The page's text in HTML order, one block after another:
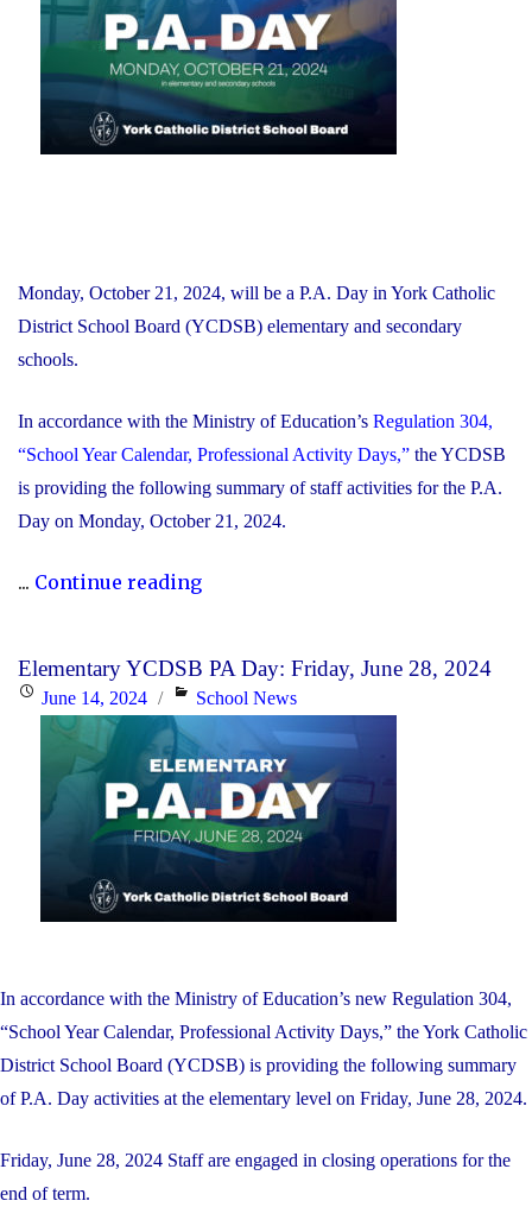
Financial
Recovery
Plan"
Monday, October 21, 2024, will be a P.A. Day in York Catholic
District School Board (YCDSB) elementary and secondary
schools.
In accordance with the Ministry of Education’s Regulation 304,
“School Year Calendar, Professional Activity Days,” the YCDSB
is providing the following summary of staff activities for the P.A.
Day on Monday, October 21, 2024.
... Continue reading"P.A.
Monday,
October
21,
2024"
Elementary YCDSB PA Day: Friday, June 28, 2024
PostedJune 14, 2024 Categories
School News
In accordance with the Ministry of Education’s new Regulation 304,
“School Year Calendar, Professional Activity Days,” the York Catholic
District School Board (YCDSB) is providing the following summary
of P.A. Day activities at the elementary level on Friday, June 28, 2024.
Friday, June 28, 2024 Staff are engaged in closing operations for the
end of term.